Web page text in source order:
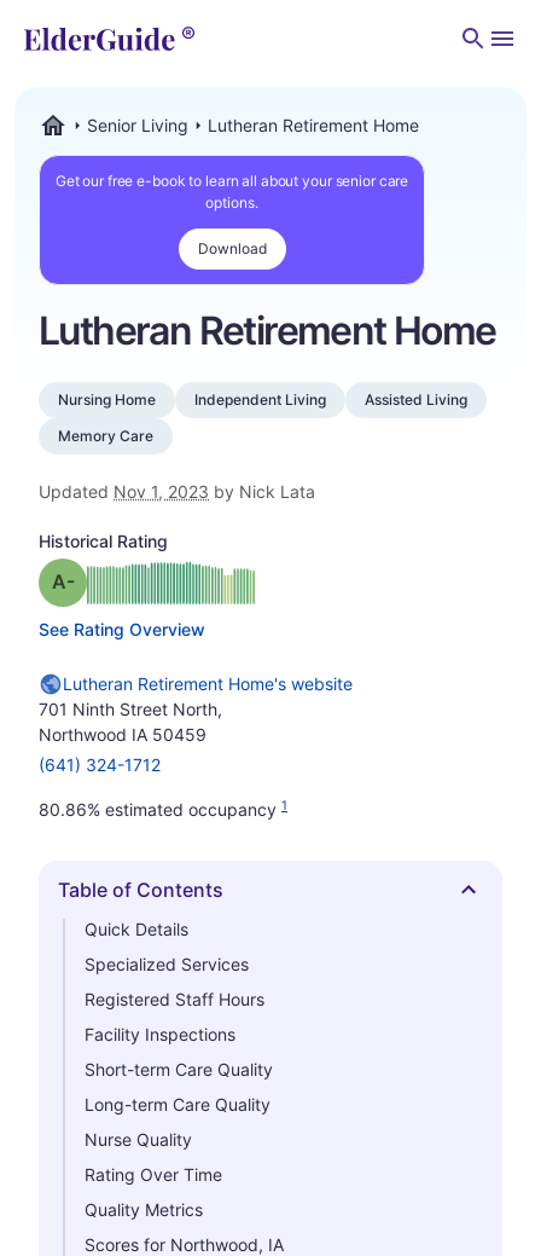
Senior Living Lutheran Retirement Home
Get our free e-book to learn all about your senior care
options.
Download
Lutheran Retirement Home
Nursing Home Independent Living
Assisted Living
Memory Care
Updated Nov 1, 2023 by Nick Lata
Historical Rating
Grade: A-
See Rating Overview
Lutheran Retirement Home's website
701 Ninth Street North,
Northwood IA 50459
(641) 324-1712
80.86% estimated occupancy 1
Hide
Table of Contents
Quick Details
Specialized Services
Registered Staff Hours
Facility Inspections
Short-term Care Quality
Long-term Care Quality
Nurse Quality
Rating Over Time
Quality Metrics
Scores for Northwood, IA